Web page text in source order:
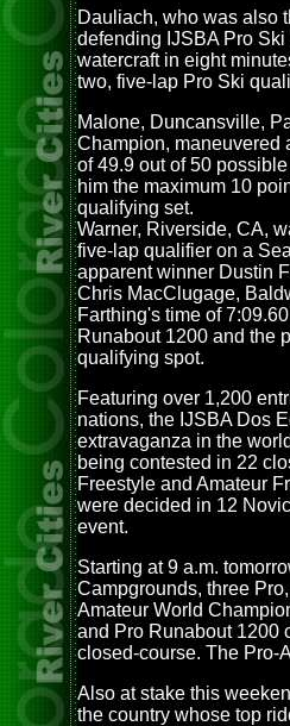
Dauliach, who was also
defending IJSBA Pro
watercraft in eight
two, five-lap Pro Ski
Malone, Duncansville,
Champion, maneuvered
of 49.9 out of 50
him the maximum 10
qualifying set.
Warner, Riverside, CA,
five-lap qualifier on a
apparent winner Dustin
Chris MacClugage,
Farthing's time of
Runabout 1200 and the
qualifying spot.
Featuring over 1,200
nations, the IJSBA Dos
extravaganza in the
being contested in 22
Freestyle and Amateur
were decided in 12
event.
Starting at 9 a.m.
Campgrounds, three
Amateur World
and Pro Runabout 1200
closed-course. The Pro-
Also at stake this
the country whose top